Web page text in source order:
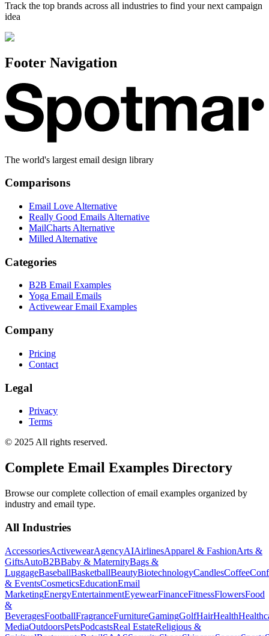
Track the top brands across all industries to find your next campaign
idea
Footer Navigation
The world's largest email design library
Comparisons
Email Love Alternative
Really Good Emails Alternative
MailCharts Alternative
Milled Alternative
Categories
B2B Email Examples
Yoga Email Emails
Activewear Email Examples
Company
Pricing
Contact
Legal
Privacy
Terms
© 2025 All rights reserved.
Complete Email Examples Directory
Browse our complete collection of email examples organized by
industry and email type.
All Industries
AccessoriesActivewearAgencyAIAirlinesApparel & FashionArts &
GiftsAutoB2BBaby & MaternityBags &
LuggageBaseballBasketballBeautyBiotechnologyCandlesCoffee
& EventsCosmeticsEducationEmail
MarketingEnergyEntertainmentEyewearFinanceFitnessFlowersFood
&
BeveragesFootballFragranceFurnitureGamingGolfHairHealth
MediaOutdoorsPetsPodcastsReal EstateReligious &